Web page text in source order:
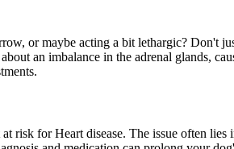
or maybe acting a bit lethargic? Don't
about an imbalance in the adrenal glands,
at risk forHeart disease. The issue often lies